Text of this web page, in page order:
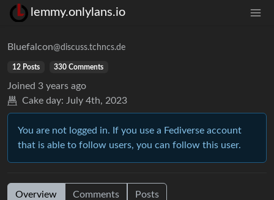
lemmy.onlylans.io
Bluefalcon@discuss.tchncs.de
12 Posts 330 Comments
Joined 3 years ago
Cake day: July 4th, 2023
You are not logged in. If you use a Fediverse account
that is able to follow users, you can follow this user.
Overview Comments Posts